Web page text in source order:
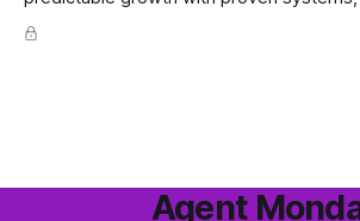
ready-to-use marketing content. Learn more (7-day free
trial available) This week's feature article tackles one of the
Agent